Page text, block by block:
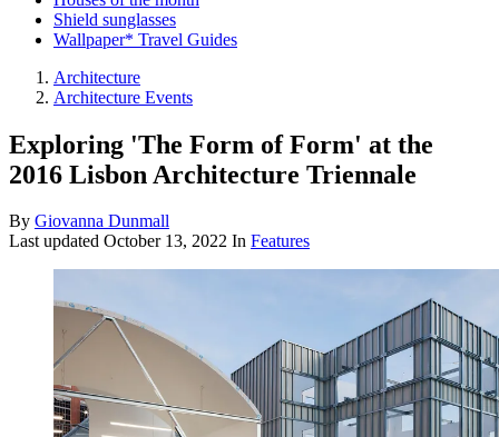
Shield sunglasses
Wallpaper* Travel Guides
Architecture
Architecture Events
Exploring 'The Form of Form' at the
2016 Lisbon Architecture Triennale
By Giovanna Dunmall
Last updated October 13, 2022 In Features